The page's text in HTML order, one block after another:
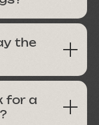
the
for a